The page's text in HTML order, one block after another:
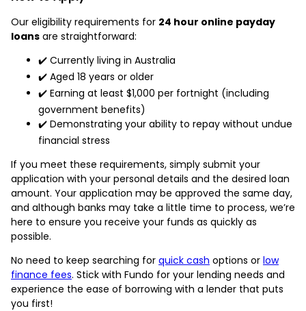
Our eligibility requirements for 24 hour online payday
loans are straightforward:
✔️ Currently living in Australia
✔️ Aged 18 years or older
✔️ Earning at least $1,000 per fortnight (including
government benefits)
✔️ Demonstrating your ability to repay without undue
financial stress
If you meet these requirements, simply submit your
application with your personal details and the desired loan
amount. Your application may be approved the same day,
and although banks may take a little time to process, we’re
here to ensure you receive your funds as quickly as
possible.
No need to keep searching for quick cash options or low
finance fees. Stick with Fundo for your lending needs and
experience the ease of borrowing with a lender that puts
you first!